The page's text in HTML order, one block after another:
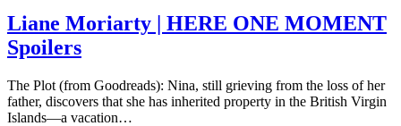
Liane Moriarty | HERE ONE MOMENT
Spoilers
The Plot (from Goodreads): Nina, still grieving from the loss of her
father, discovers that she has inherited property in the British Virgin
Islands—a vacation…